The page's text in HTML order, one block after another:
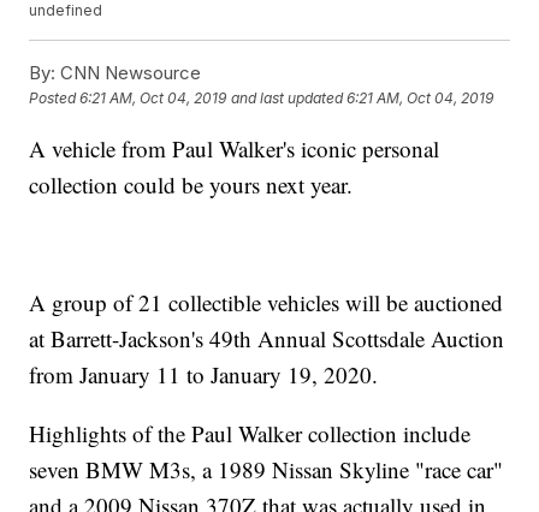
undefined
By: CNN Newsource
Posted6:21 AM, Oct 04, 2019 and last updated 6:21 AM, Oct 04, 2019
A vehicle from Paul Walker's iconic personal
collection could be yours next year.
A group of 21 collectible vehicles will be auctioned
at Barrett-Jackson's 49th Annual Scottsdale Auction
from January 11 to January 19, 2020.
Highlights of the Paul Walker collection include
seven BMW M3s, a 1989 Nissan Skyline "race car"
and a 2009 Nissan 370Z that was actually used in